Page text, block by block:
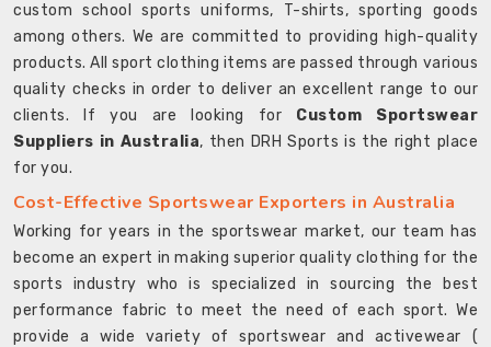
custom school sports uniforms, T-shirts, sporting goods
among others. We are committed to providing high-quality
products. All sport clothing items are passed through various
quality checks in order to deliver an excellent range to our
clients. If you are looking for Custom Sportswear
Suppliers in Australia, then DRH Sports is the right place
for you.
Cost-Effective Sportswear Exporters in Australia
Working for years in the sportswear market, our team has
become an expert in making superior quality clothing for the
sports industry who is specialized in sourcing the best
performance fabric to meet the need of each sport. We
provide a wide variety of sportswear and activewear (